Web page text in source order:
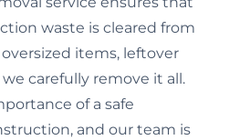
waste is cleared from
items, leftover
carefully remove it all.
of a safe
and our team is